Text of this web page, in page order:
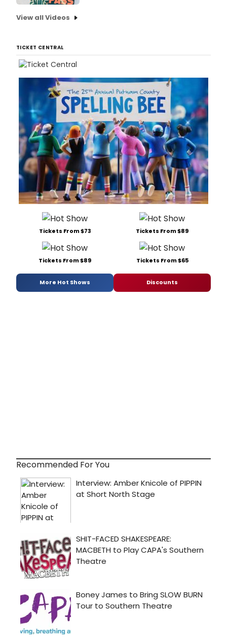
View all Videos
TICKET CENTRAL
Tickets From $73 Tickets From $89
Tickets From $89 Tickets From $65
More Hot Shows Discounts
Recommended For You